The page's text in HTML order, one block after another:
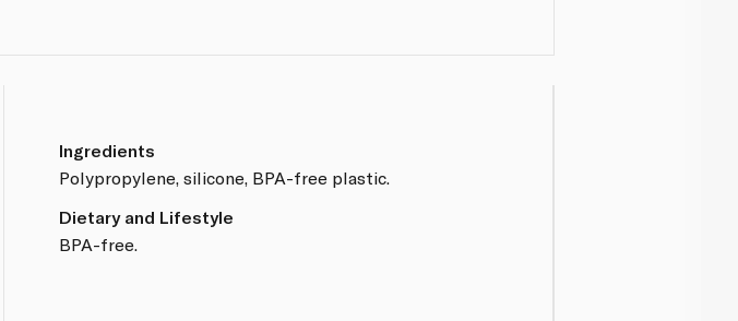
Ingredients
Polypropylene, silicone, BPA-free plastic.
Dietary and Lifestyle
BPA-free.